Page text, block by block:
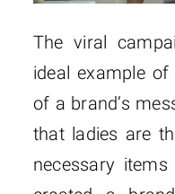
The viral
ideal example
of a brand’s
that ladies are
necessary